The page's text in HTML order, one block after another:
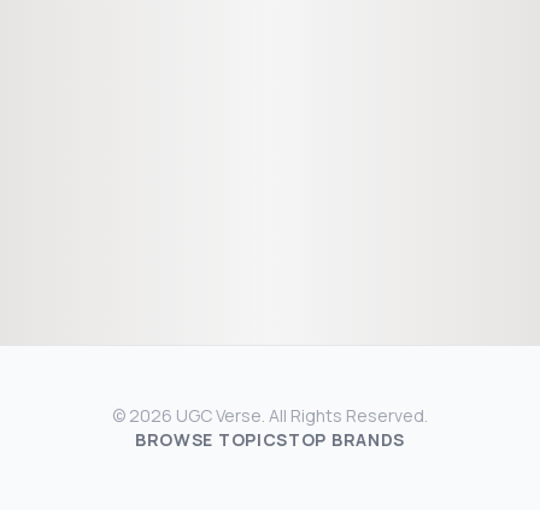
© 2026 UGC Verse. All Rights Reserved.
BROWSE TOPICSTOP BRANDS